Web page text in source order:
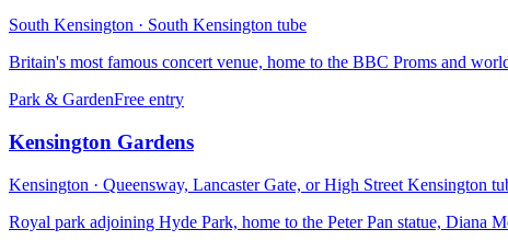
South Kensington · South Kensington tube
Britain's most famous concert venue, home to the BBC Proms and
Park & GardenFree entry
Kensington Gardens
Kensington · Queensway, Lancaster Gate, or High Street Kensington
Royal park adjoining Hyde Park, home to the Peter Pan statue, Diana